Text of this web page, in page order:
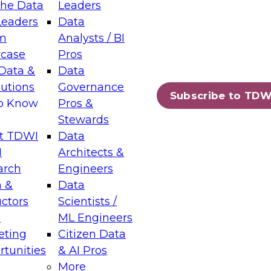
Data
&
Know
TDWI
&
Leaders
Data
Analysts / BI
Pros
Data
Governance
Pros &
Stewards
Data
Architects &
Engineers
Data
Scientists /
ML Engineers
Citizen Data
& AI Pros
More
Subscribe to
Layers: The Foundation for Trusted
Assisted Analytics
which capabilities are maturing, where
and which decisions data leaders
Data Management for Enterprise
on how to modernize by taking advantage of
cloud data platforms and services, and